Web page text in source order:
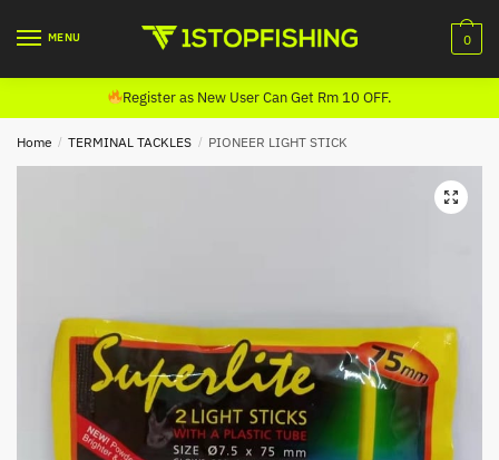
MENU 0
Register as New User Can Get Rm 10 OFF.
Home / TERMINAL TACKLES / PIONEER LIGHT STICK